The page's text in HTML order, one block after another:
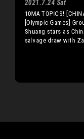
2021.7.24 Sat
10MA TOPICS!
[Olympic Games]
Shuang stars as
salvage draw with